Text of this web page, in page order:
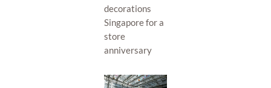
decorations
Singapore for a
store
anniversary